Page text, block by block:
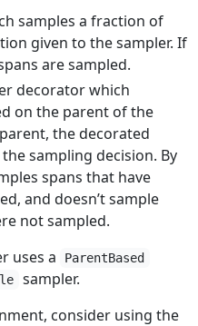
samples a fraction of
given to the sampler. If
are sampled.
decorator which
on the parent of the
the decorated
sampling decision. By
spans that have
and doesn’t sample
not sampled.
uses a
ParentBased
sampler.
consider using the